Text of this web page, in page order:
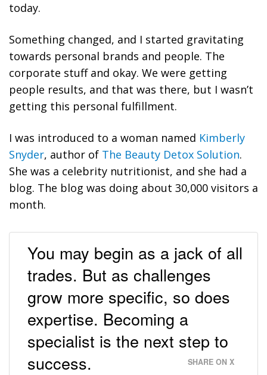
today.
Something changed, and I started gravitating
towards personal brands and people. The
corporate stuff and okay. We were getting
people results, and that was there, but I wasn’t
getting this personal fulfillment.
I was introduced to a woman named Kimberly
Snyder, author of The Beauty Detox Solution.
She was a celebrity nutritionist, and she had a
blog. The blog was doing about 30,000 visitors a
month.
You may begin as a jack of all
trades. But as challenges
grow more specific, so does
expertise. Becoming a
specialist is the next step to
success.
SHARE ON X